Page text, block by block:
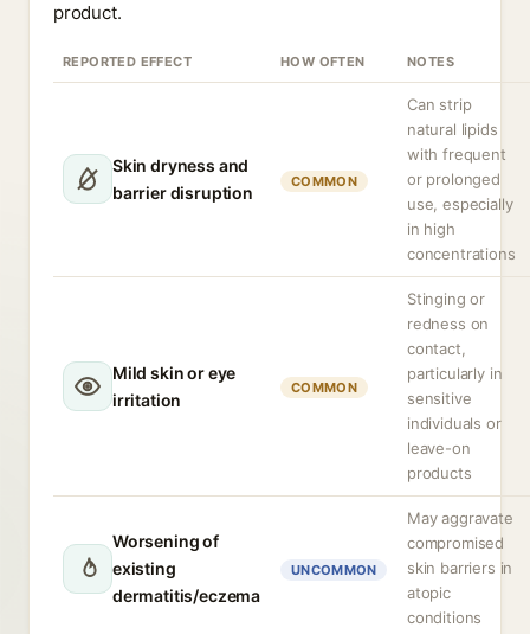
product.
REPORTED EFFECT HOW OFTEN NOTES
Skin dryness and
barrier disruption
COMMON
Can strip
natural lipids
with frequent
or prolonged
use, especially
in high
concentrations
Mild skin or eye
irritation
COMMON
Stinging or
redness on
contact,
particularly in
sensitive
individuals or
leave-on
products
Worsening of
existing
dermatitis/eczema
UNCOMMON
May aggravate
compromised
skin barriers in
atopic
conditions